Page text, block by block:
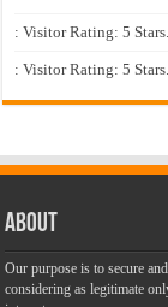
: Visitor Rating: 5 Stars...
: Visitor Rating: 5 Stars...
About
Our purpose is to secure
considering as legitimate